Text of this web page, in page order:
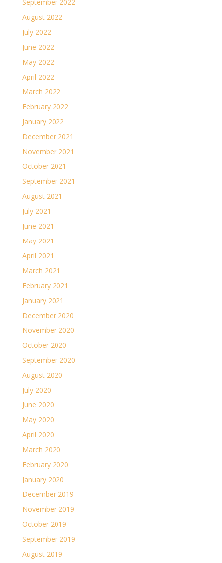
September 2022
August 2022
July 2022
June 2022
May 2022
April 2022
March 2022
February 2022
January 2022
December 2021
November 2021
October 2021
September 2021
August 2021
July 2021
June 2021
May 2021
April 2021
March 2021
February 2021
January 2021
December 2020
November 2020
October 2020
September 2020
August 2020
July 2020
June 2020
May 2020
April 2020
March 2020
February 2020
January 2020
December 2019
November 2019
October 2019
September 2019
August 2019